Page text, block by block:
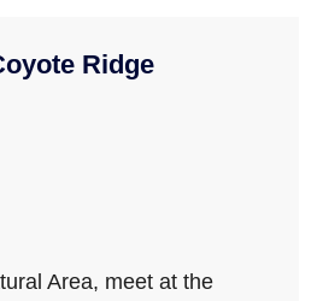
Ridge
Area, meet at the